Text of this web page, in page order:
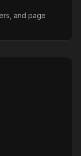
and page